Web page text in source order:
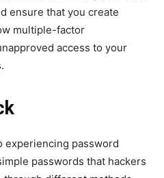
ensure that you create
multiple-factor
access to your
experiencing password
passwords that hackers